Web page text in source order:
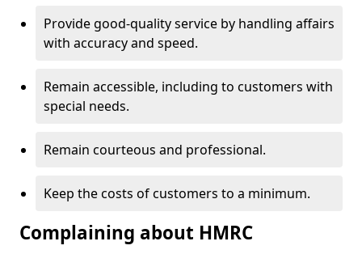
Provide good-quality service by handling affairs
with accuracy and speed.
Remain accessible, including to customers with
special needs.
Remain courteous and professional.
Keep the costs of customers to a minimum.
Complaining about HMRC